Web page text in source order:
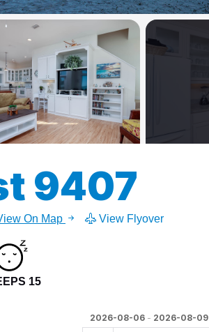
9407
On Map View Flyover
15
2026-08-06 - 2026-08-09